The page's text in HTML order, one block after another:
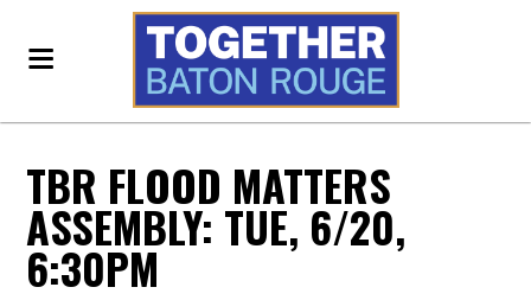
TBR FLOOD MATTERS
ASSEMBLY: TUE, 6/20,
6:30PM